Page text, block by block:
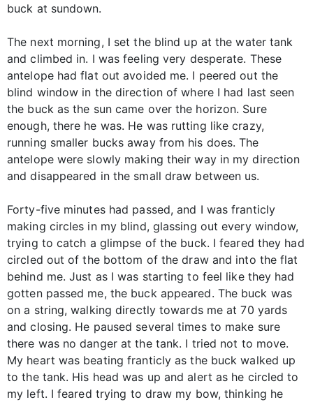
buck at sundown.
The next morning, I set the blind up at the water tank
and climbed in. I was feeling very desperate. These
antelope had flat out avoided me. I peered out the
blind window in the direction of where I had last seen
the buck as the sun came over the horizon. Sure
enough, there he was. He was rutting like crazy,
running smaller bucks away from his does. The
antelope were slowly making their way in my direction
and disappeared in the small draw between us.
Forty-five minutes had passed, and I was franticly
making circles in my blind, glassing out every window,
trying to catch a glimpse of the buck. I feared they had
circled out of the bottom of the draw and into the flat
behind me. Just as I was starting to feel like they had
gotten passed me, the buck appeared. The buck was
on a string, walking directly towards me at 70 yards
and closing. He paused several times to make sure
there was no danger at the tank. I tried not to move.
My heart was beating franticly as the buck walked up
to the tank. His head was up and alert as he circled to
my left. I feared trying to draw my bow, thinking he